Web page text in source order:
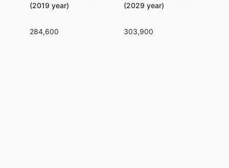
(2019 year)
284,600
(2029 year)
303,900